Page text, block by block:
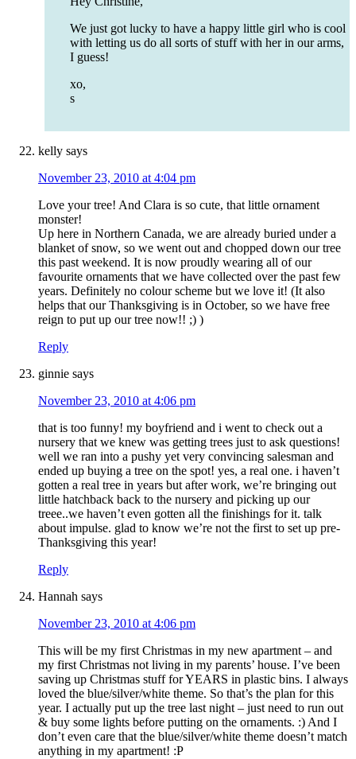
We just got lucky to have a happy little girl who is cool
with letting us do all sorts of stuff with her in our arms,
I guess!
xo,
s
kelly says
November 23, 2010 at 4:04 pm
Love your tree! And Clara is so cute, that little ornament
monster!
Up here in Northern Canada, we are already buried under a
blanket of snow, so we went out and chopped down our tree
this past weekend. It is now proudly wearing all of our
favourite ornaments that we have collected over the past few
years. Definitely no colour scheme but we love it! (It also
helps that our Thanksgiving is in October, so we have free
reign to put up our tree now!! ;) )
Reply
ginnie says
November 23, 2010 at 4:06 pm
that is too funny! my boyfriend and i went to check out a
nursery that we knew was getting trees just to ask questions!
well we ran into a pushy yet very convincing salesman and
ended up buying a tree on the spot! yes, a real one. i haven’t
gotten a real tree in years but after work, we’re bringing out
little hatchback back to the nursery and picking up our
treee..we haven’t even gotten all the finishings for it. talk
about impulse. glad to know we’re not the first to set up pre-
Thanksgiving this year!
Reply
Hannah says
November 23, 2010 at 4:06 pm
This will be my first Christmas in my new apartment – and
my first Christmas not living in my parents’ house. I’ve been
saving up Christmas stuff for YEARS in plastic bins. I always
loved the blue/silver/white theme. So that’s the plan for this
year. I actually put up the tree last night – just need to run out
& buy some lights before putting on the ornaments. :) And I
don’t even care that the blue/silver/white theme doesn’t match
anything in my apartment! :P